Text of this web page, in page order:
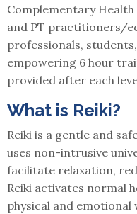
Complementary
and PT practitioners/
professionals,
empowering 6 hour
provided after each
What is Reiki?
Reiki is a gentle and
uses non-intrusive
facilitate relaxation,
Reiki activates normal
physical and emotional